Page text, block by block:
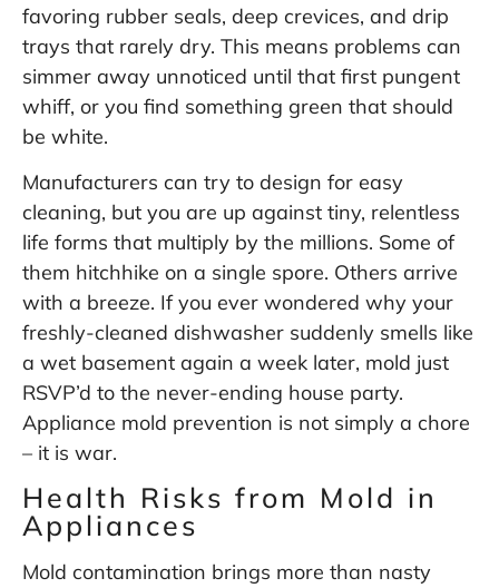
favoring rubber seals, deep crevices, and drip
trays that rarely dry. This means problems can
simmer away unnoticed until that first pungent
whiff, or you find something green that should
be white.
Manufacturers can try to design for easy
cleaning, but you are up against tiny, relentless
life forms that multiply by the millions. Some of
them hitchhike on a single spore. Others arrive
with a breeze. If you ever wondered why your
freshly-cleaned dishwasher suddenly smells like
a wet basement again a week later, mold just
RSVP’d to the never-ending house party.
Appliance mold prevention is not simply a chore
– it is war.
Health Risks from Mold in
Appliances
Mold contamination brings more than nasty